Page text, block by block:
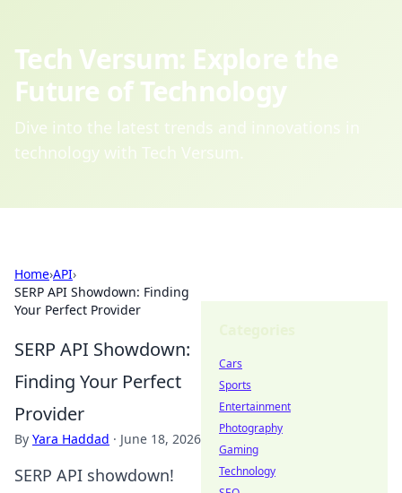
Tech Versum: Explore the
Future of Technology
Dive into the latest trends and innovations in
technology with Tech Versum.
Home›API›
SERP API Showdown: Finding
Your Perfect Provider
SERP API Showdown:
Finding Your Perfect
Provider
By Yara Haddad · June 18, 2026
SERP API showdown!
Cars
Sports
Entertainment
Photography
Gaming
Technology